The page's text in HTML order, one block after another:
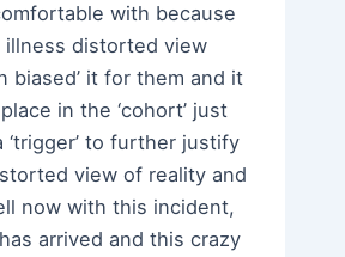
with because
illness distorted view
biased’ it for them and it
in the ‘cohort’ just
‘trigger’ to further justify
view of reality and
now with this incident,
arrived and this crazy